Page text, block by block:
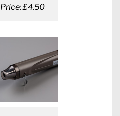
Price: £4.50